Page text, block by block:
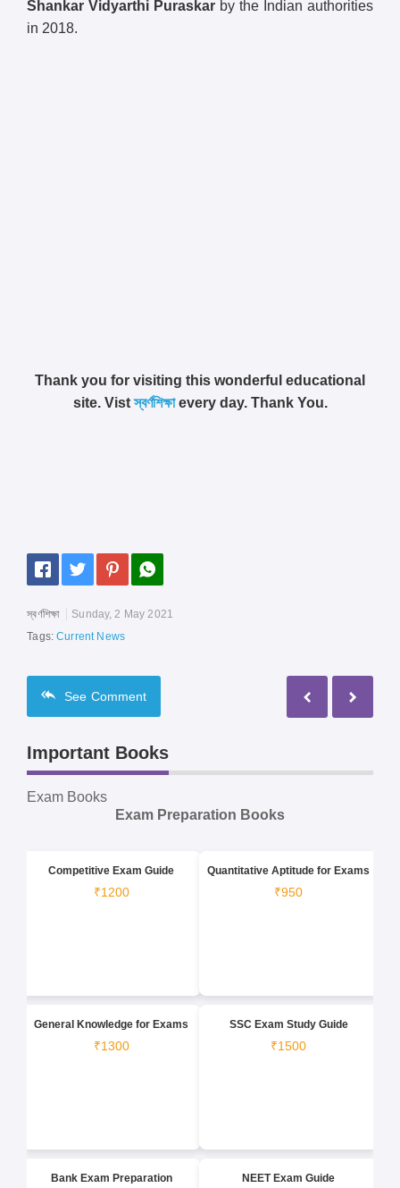
Shankar Vidyarthi Puraskar by the Indian authorities
in 2018.
Thank you for visiting this wonderful educational
site. Vistস্বর্ণশিক্ষাevery day. Thank You.
স্বর্ণশিক্ষা
Sunday, 2 May 2021
Tags:Current News
See Comment
Important Books
Exam Books
Exam Preparation Books
Competitive Exam Guide
₹1200
Quantitative Aptitude for Exams
₹950
General Knowledge for Exams
₹1300
SSC Exam Study Guide
₹1500
Bank Exam Preparation NEET Exam Guide